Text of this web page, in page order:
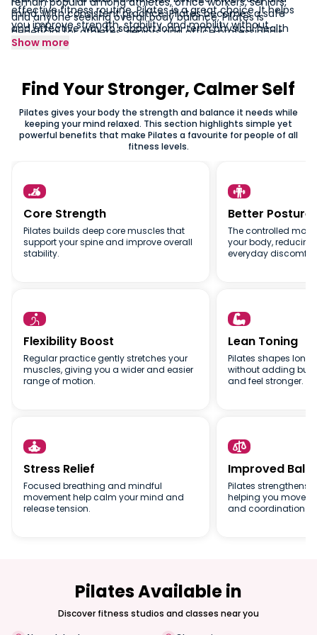
and anyone seeking overall body balance. Pilates is
beneficial for athletes, seniors and office professionals
alike because the movements are low-impact and gentle
overall body awareness.
mind. With consistent practice, Pilates becomes a safe
and effective way to support long-term physical health
and everyday comfort.
effective fitness routine, Pilates is a great choice. It helps
you improve strength, stability, and mobility without
stressing your joints. Whether you want to tone your body,
discover how a simple, focused practice can transform
the way your body moves and feels.
Show more
Find Your Stronger, Calmer Self
Pilates gives your body the strength and balance it needs while
keeping your mind relaxed. This section highlights simple yet
powerful benefits that make Pilates a favourite for people of all
fitness levels.

Core Strength
Pilates builds deep core muscles that
support your spine and improve overall
stability.

Better Posture
The controlled
your body,
everyday

Flexibility Boost
Regular practice gently stretches your
muscles, giving you a wider and easier
range of motion.

Lean Toning
Pilates shapes
without adding
and feel stronger.

Stress Relief
Focused breathing and mindful
movement help calm your mind and
release tension.

Improved
Pilates strengthens
helping you move
and coordination.
Pilates Available in
Discover fitness studios and classes near you